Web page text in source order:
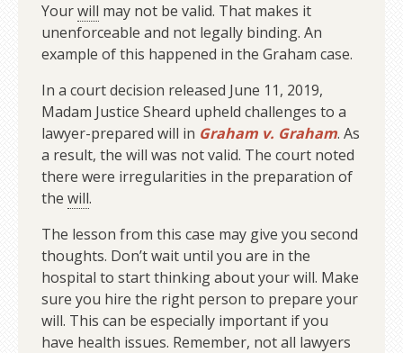
Yourwill may not be valid. That makes it
unenforceable and not legally binding. An
example of this happened in the Graham case.
In a court decision released June 11, 2019,
Madam Justice Sheard upheld challenges to a
lawyer-prepared will in Graham v. Graham. As
a result, the will was not valid. The court noted
there were irregularities in the preparation of
the will.
The lesson from this case may give you second
thoughts. Don’t wait until you are in the
hospital to start thinking about your will. Make
sure you hire the right person to prepare your
will. This can be especially important if you
have health issues. Remember, not all lawyers